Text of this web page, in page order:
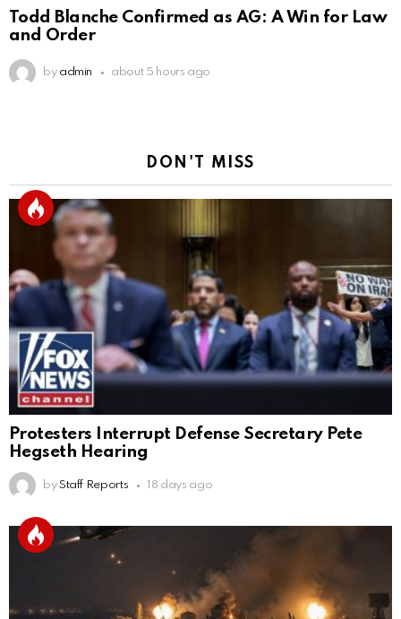
Todd Blanche Confirmed as AG: A Win for Law
and Order
by admin about 5 hours ago
DON'T MISS
Protesters Interrupt Defense Secretary Pete
Hegseth Hearing
by Staff Reports 18 days ago